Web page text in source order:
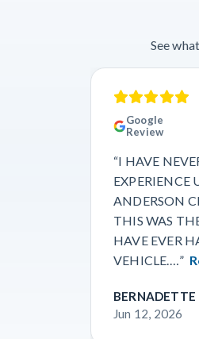
See
Google
Review
“I HAVE
EXPERIENCE
ANDERSON
THIS WAS
HAVE EVER
VEHICLE.…”
BERNADETTE
Jun 12, 2026